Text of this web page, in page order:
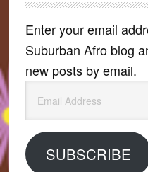
Enter your email
Suburban Afro blog
new posts by email.
Address
SUBSCRIBE